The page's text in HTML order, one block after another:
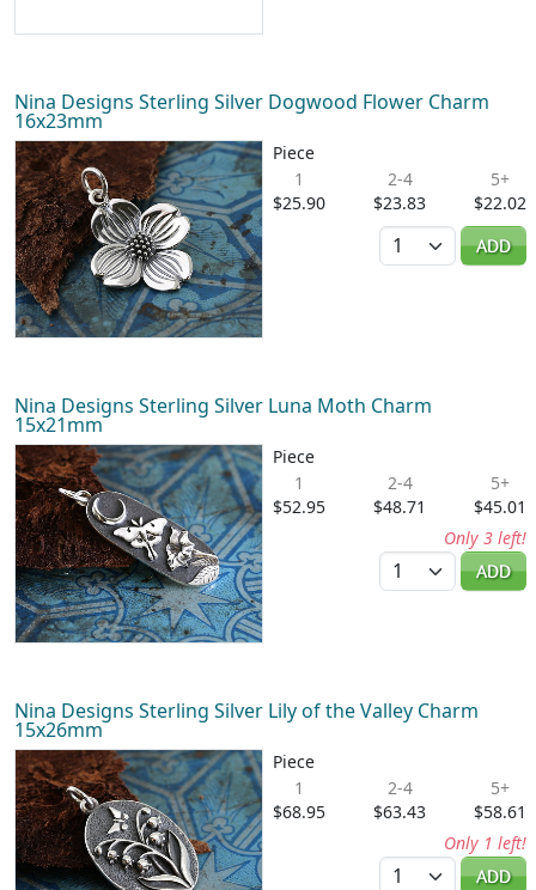
Nina Designs Sterling Silver Dogwood Flower Charm
16x23mm
Piece
1
$25.90
2-4
$23.83
5+
$22.02
Quantity
ADD
Nina Designs Sterling Silver Luna Moth Charm
15x21mm
Piece
1
$52.95
2-4
$48.71
5+
$45.01
Only 3 left!
Quantity
ADD
Nina Designs Sterling Silver Lily of the Valley Charm
15x26mm
Piece
1
$68.95
2-4
$63.43
5+
$58.61
Only 1 left!
Quantity
ADD